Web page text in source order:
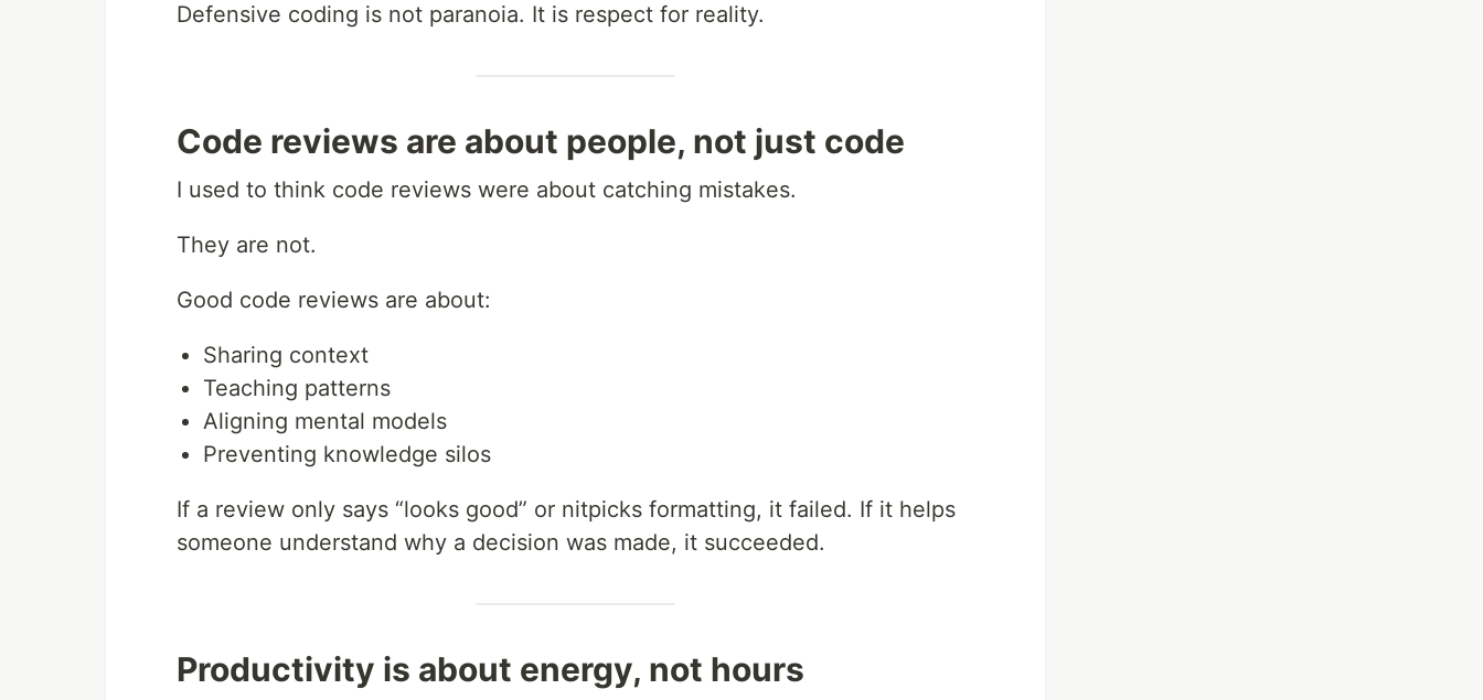
Defensive coding is not paranoia. It is respect for reality.
Code reviews are about people, not just code
I used to think code reviews were about catching mistakes.
They are not.
Good code reviews are about:
Sharing context
Teaching patterns
Aligning mental models
Preventing knowledge silos
If a review only says “looks good” or nitpicks formatting, it failed. If it helps
someone understand why a decision was made, it succeeded.
Productivity is about energy, not hours